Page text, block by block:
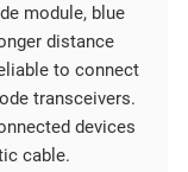
module, blue
distance
to connect
transceivers.
devices
cable.